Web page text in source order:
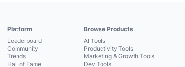
Platform
Leaderboard
Community
Trends
Hall of Fame
Browse Products
AI Tools
Productivity Tools
Marketing & Growth Tools
Dev Tools